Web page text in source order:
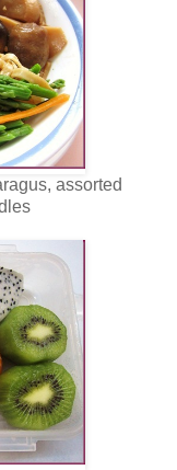
assorted